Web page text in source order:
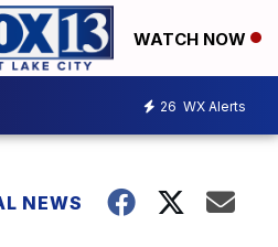
WATCH NOW
26 WX Alerts
NEWS